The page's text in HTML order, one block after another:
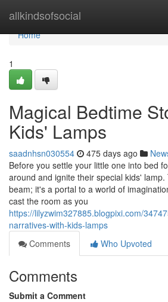
allkindsofsocial
Home
Home
1
Magical Bedtime
Kids' Lamps
saadnhsn030554 475 days ago
Before you settle your little one into bed
around and ignite their special kids'
beam; it's a portal to a world of
cast the room as you
https://lilyzwim327885.blogpixi.com/
narratives-with-kids-lamps
Comments
Who Upvoted
Comments
Submit a Comment